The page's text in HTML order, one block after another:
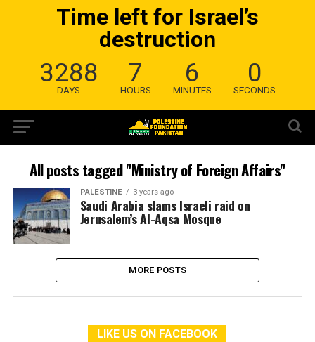
Time left for Israel’s
destruction
3288
DAYS
7
HOURS
6
MINUTES
0
SECONDS
All posts tagged "Ministry of Foreign Affairs"
PALESTINE 3 years ago
Saudi Arabia slams Israeli raid on
Jerusalem’s Al-Aqsa Mosque
MORE POSTS
LIKE US ON FACEBOOK